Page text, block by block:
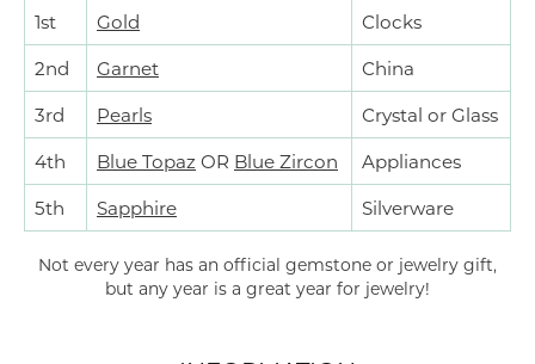
1st Gold
Clocks
2nd
Garnet
China
3rd
Pearls
Crystal or Glass
4th
Blue Topaz OR Blue Zircon
Appliances
5th
Sapphire Silverware
Not every year has an official gemstone or jewelry gift,
but any year is a great year for jewelry!